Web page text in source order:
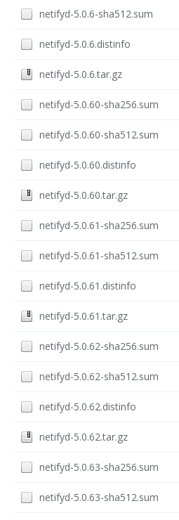
netifyd-5.0.6-sha512.sum
netifyd-5.0.6.distinfo
netifyd-5.0.6.tar.gz
netifyd-5.0.60-sha256.sum
netifyd-5.0.60-sha512.sum
netifyd-5.0.60.distinfo
netifyd-5.0.60.tar.gz
netifyd-5.0.61-sha256.sum
netifyd-5.0.61-sha512.sum
netifyd-5.0.61.distinfo
netifyd-5.0.61.tar.gz
netifyd-5.0.62-sha256.sum
netifyd-5.0.62-sha512.sum
netifyd-5.0.62.distinfo
netifyd-5.0.62.tar.gz
netifyd-5.0.63-sha256.sum
netifyd-5.0.63-sha512.sum